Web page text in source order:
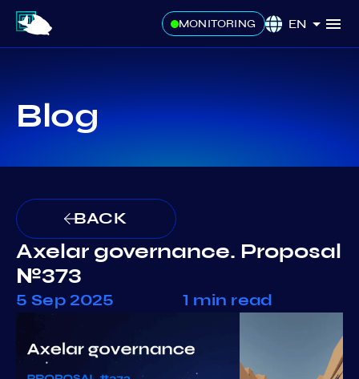
MONITORING EN
Blog
BACK
Axelar governance. Proposal
№373
5 Sep 2025 1 min read